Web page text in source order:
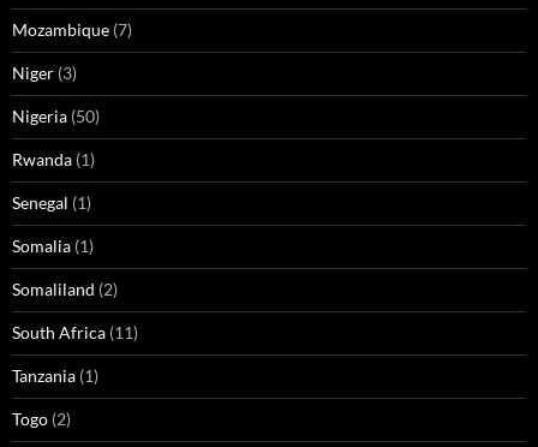
Mozambique (7)
Niger (3)
Nigeria (50)
Rwanda (1)
Senegal (1)
Somalia (1)
Somaliland (2)
South Africa (11)
Tanzania (1)
Togo (2)